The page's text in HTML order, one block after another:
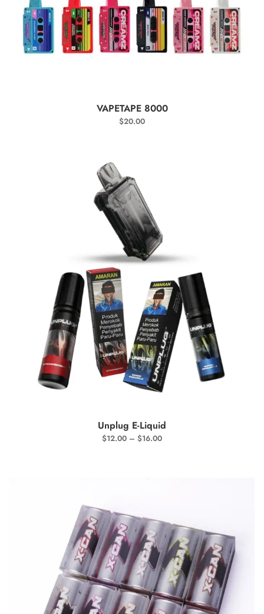
SELECT OPTIONS
VAPETAPE 8000
$20.00
SELECT OPTIONS
Unplug E-Liquid
$12.00 – $16.00